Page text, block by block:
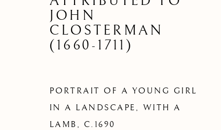
JOHN
CLOSTERMAN
(1660-1711)
PORTRAIT OF A YOUNG GIRL
IN A LANDSCAPE, WITH A
LAMB , C.1690